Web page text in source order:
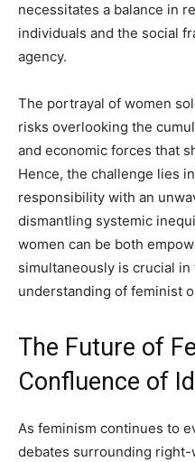
necessitates a balance in
individuals and the social
agency.
The portrayal of women
risks overlooking the
and economic forces that
Hence, the challenge lies
responsibility with an
dismantling systemic
women can be both
simultaneously is crucial
understanding of feminist
The Future of
Confluence of
As feminism continues to
debates surrounding